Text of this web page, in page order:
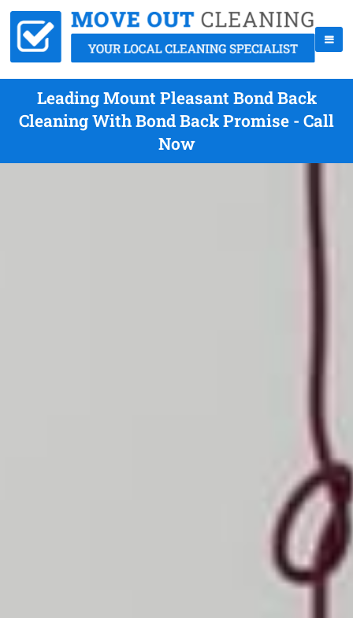
Leading Mount Pleasant Bond Back
Cleaning With Bond Back Promise - Call
Now